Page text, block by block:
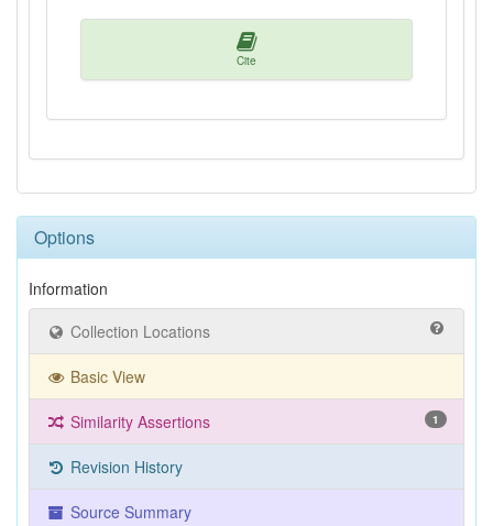
Cite
Options
Information
Collection Locations
Basic View
Similarity Assertions 1
Revision History
Source Summary